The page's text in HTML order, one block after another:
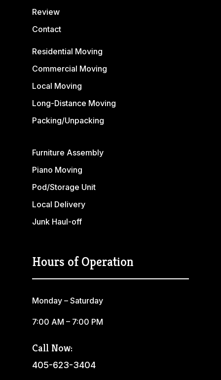
Review
Contact
Residential Moving
Commercial Moving
Local Moving
Long-Distance Moving
Packing/Unpacking
Furniture Assembly
Piano Moving
Pod/Storage Unit
Local Delivery
Junk Haul-off
Hours of Operation
Monday – Saturday
7:00 AM – 7:00 PM
Call Now:
405-623-3404